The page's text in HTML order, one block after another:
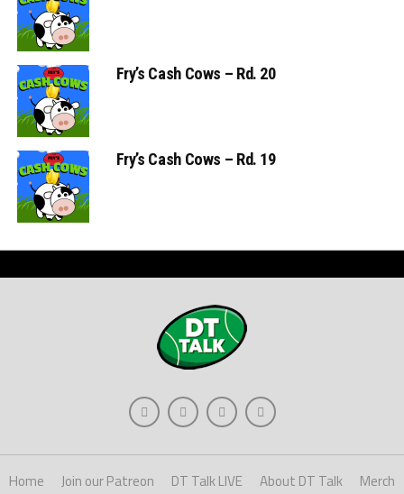
Fry’s Cash Cows – Rd. 20
Fry’s Cash Cows – Rd. 19
Home Join our Patreon DT Talk LIVE About DT Talk
Merch